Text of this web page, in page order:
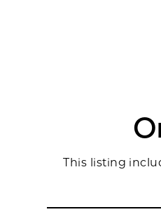
This listing